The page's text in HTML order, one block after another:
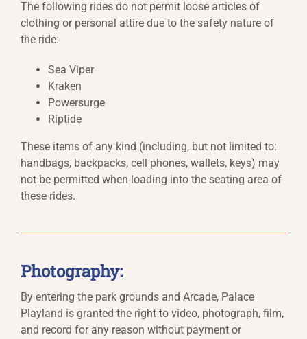
The following rides do not permit loose articles of
clothing or personal attire due to the safety nature of
the ride:
Sea Viper
Kraken
Powersurge
Riptide
These items of any kind (including, but not limited to:
handbags, backpacks, cell phones, wallets, keys) may
not be permitted when loading into the seating area of
these rides.
Photography:
By entering the park grounds and Arcade, Palace
Playland is granted the right to video, photograph, film,
and record for any reason without payment or